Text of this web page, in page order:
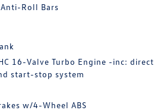
Roll Bars
16-Valve Turbo Engine -inc: direct
start-stop system
w/4-Wheel ABS